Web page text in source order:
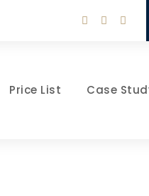
Price List Case